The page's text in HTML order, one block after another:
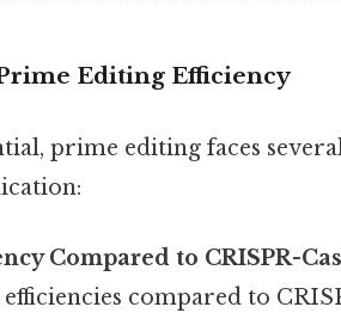
Editing Efficiency
prime editing faces
Compared to CRISPR-
compared to